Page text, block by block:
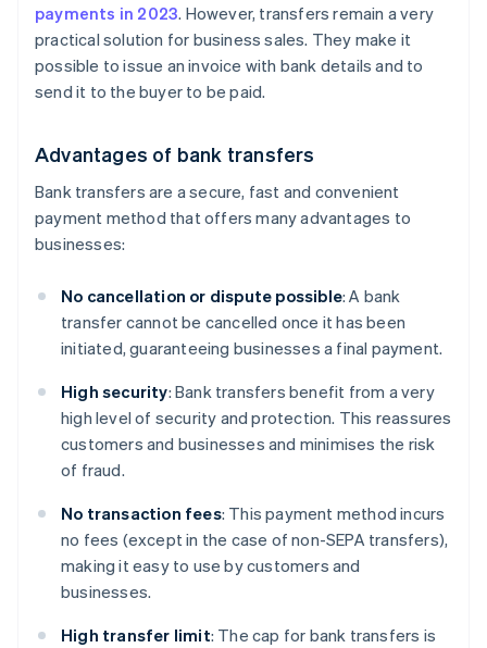
payments in 2023. However, transfers remain a very
practical solution for business sales. They make it
possible to issue an invoice with bank details and to
send it to the buyer to be paid.
Advantages of bank transfers
Bank transfers are a secure, fast and convenient
payment method that offers many advantages to
businesses:
No cancellation or dispute possible: A bank
transfer cannot be cancelled once it has been
initiated, guaranteeing businesses a final payment.
High security: Bank transfers benefit from a very
high level of security and protection. This reassures
customers and businesses and minimises the risk
of fraud.
No transaction fees: This payment method incurs
no fees (except in the case of non-SEPA transfers),
making it easy to use by customers and
businesses.
High transfer limit: The cap for bank transfers is